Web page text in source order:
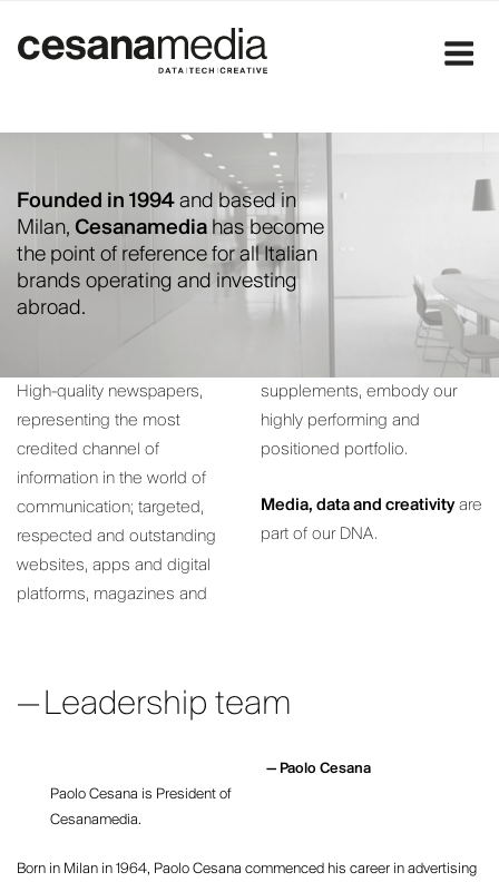
content
Founded in 1994 and based in
Milan, Cesanamedia has become
the point of reference for all Italian
brands operating and investing
abroad.
High-quality newspapers,
representing the most
credited channel of
information in the world of
communication; targeted,
respected and outstanding
websites, apps and digital
platforms, magazines and
supplements, embody our
highly performing and
positioned portfolio.
Media, data and creativityare
part of our DNA.
Leadership team
Paolo Cesana
Paolo Cesana is President of
Cesanamedia.
Born in Milan in 1964, Paolo Cesana commenced his career in advertising